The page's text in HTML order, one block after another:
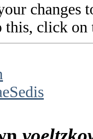
changes
click on